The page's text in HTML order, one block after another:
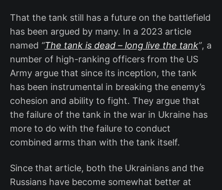
That the tank still has a future on the battlefield
has been argued by many. In a 2023 article
named “The tank is dead – long live the tank”, a
number of high-ranking officers from the US
Army argue that since its inception, the tank
has been instrumental in breaking the enemy’s
cohesion and ability to fight. They argue that
the failure of the tank in the war in Ukraine has
more to do with the failure to conduct
combined arms than with the tank itself.
Since that article, both the Ukrainians and the
Russians have become somewhat better at